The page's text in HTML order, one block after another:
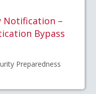
Notification –
Bypass
Preparedness